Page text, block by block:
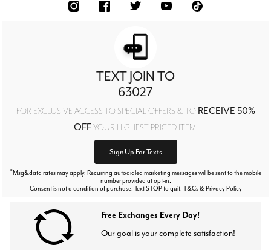
TEXT JOIN TO
63027
FOR EXCLUSIVE ACCESS TO SPECIAL OFFERS & TO RECEIVE 50%
OFFYOUR HIGHEST PRICED ITEM!
Sign Up For Texts
*Msg&data rates may apply. Recurring autodialed marketing messages will be sent to the mobile
number provided at opt-in.
Consent is not a condition of purchase. Text STOP to quit. T&Cs & Privacy Policy
Free Exchanges Every Day!
Our goal is your complete satisfaction!